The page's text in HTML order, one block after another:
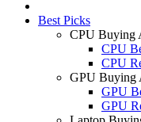
Best Picks
CPU Buying
CPU
CPU
GPU Buying
GPU
GPU